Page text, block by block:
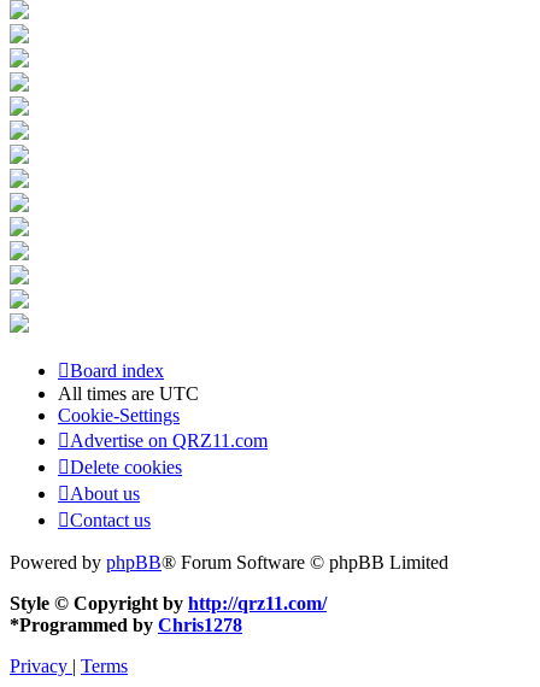
Board index
All times are UTC
Cookie-Settings
Advertise on QRZ11.com
Delete cookies
About us
Contact us
Powered by phpBB® Forum Software © phpBB Limited
Style © Copyright by http://qrz11.com/
*Programmed by Chris1278
Privacy | Terms